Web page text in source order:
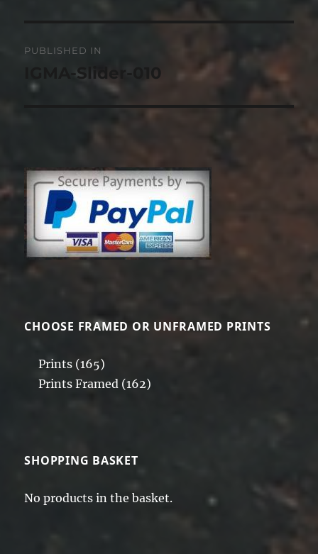
navigation
PUBLISHED IN
IGMA-Slider-010
CHOOSE FRAMED OR UNFRAMED PRINTS
Prints (165)
Prints Framed (162)
SHOPPING BASKET
No products in the basket.